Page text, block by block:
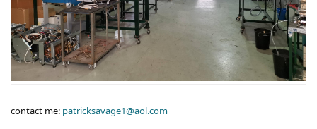
contact me: patricksavage1@aol.com